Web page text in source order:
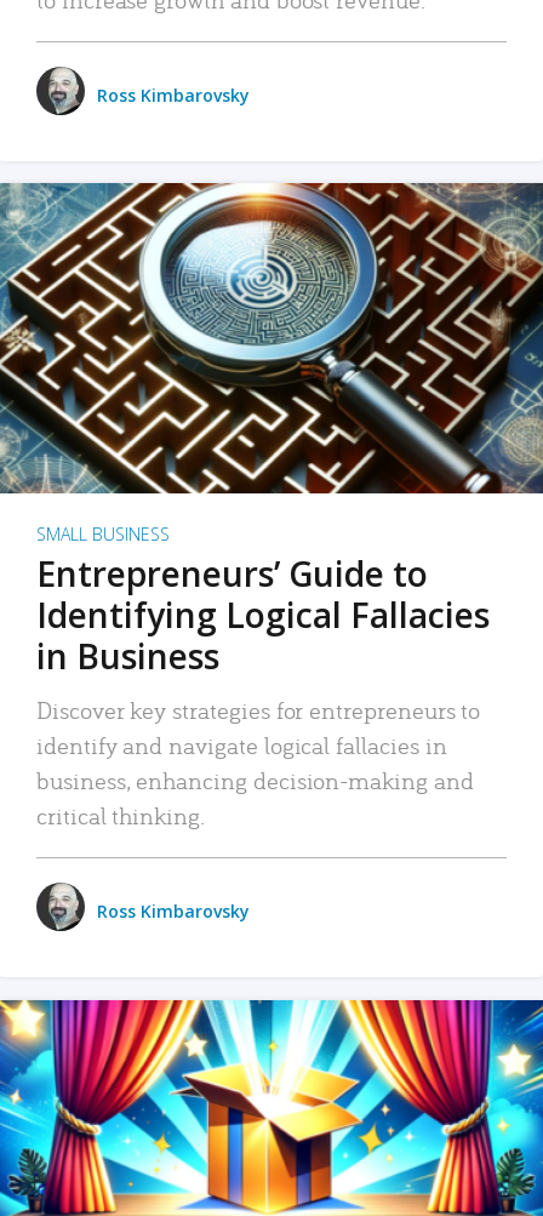
Ross Kimbarovsky
SMALL BUSINESS
Entrepreneurs’ Guide to
Identifying Logical Fallacies
in Business
Discover key strategies for entrepreneurs to
identify and navigate logical fallacies in
business, enhancing decision-making and
critical thinking.
Ross Kimbarovsky